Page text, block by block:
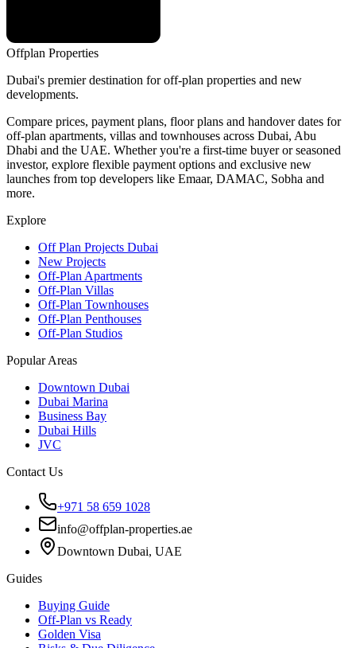
Offplan Properties
Dubai's premier destination for off-plan properties and new
developments.
Compare prices, payment plans, floor plans and handover dates for
off-plan apartments, villas and townhouses across Dubai, Abu
Dhabi and the UAE. Whether you're a first-time buyer or seasoned
investor, explore flexible payment options and exclusive new
launches from top developers like Emaar, DAMAC, Sobha and
more.
Explore
Off Plan Projects Dubai
New Projects
Off-Plan Apartments
Off-Plan Villas
Off-Plan Townhouses
Off-Plan Penthouses
Off-Plan Studios
Popular Areas
Downtown Dubai
Dubai Marina
Business Bay
Dubai Hills
JVC
Contact Us
+971 58 659 1028
info@offplan-properties.ae
Downtown Dubai, UAE
Guides
Buying Guide
Off-Plan vs Ready
Golden Visa